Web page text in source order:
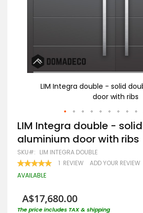
LIM Integra double - solid
door with ribs
Skip
to
the
beginning
of
the
images
LIM Integra double -
aluminium door with ribs
SKU LIM INTEGRA DOUBLE
RATING:
100 100
1 REVIEW ADD YOUR REVIEW
AVAILABLE
A$17,680.00
The price includes TAX & shipping